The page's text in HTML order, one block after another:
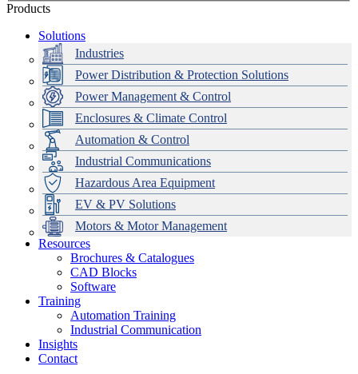
Products
Solutions
Industries
Power Distribution & Protection Solutions
Power Management & Control
Enclosures & Climate Control
Automation & Control
Industrial Communications
Hazardous Area Equipment
EV & PV Solutions
Motors & Motor Management
Data Centres
Automation & ICT
Emerson Automation Solutions
Industrial Display
Modular Switchboard Systems
Switchboards Systems & Safety
EV Charging
Stahl Lighting
Hirschmann Ethernet Solutions
Motor Control & Protection
Variable Speed Drives
Drive in a Box
Intelligent Distribution
1000V Solutions
PowerDuct
Critical Power & Electrical Distribution
RCD Protection
Delta UPS Solutions
Optimise Energy Management System
Power Quality and Surge Protection
Resources
Brochures & Catalogues
CAD Blocks
Software
Training
Automation Training
Industrial Communication
Insights
Contact